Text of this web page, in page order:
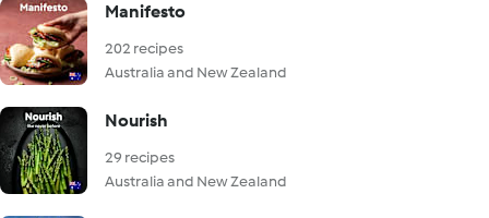
Manifesto
202 recipes
Australia and New Zealand
Nourish
29 recipes
Australia and New Zealand